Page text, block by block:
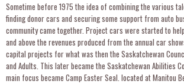
Sometime before 1975 the idea of combining the various
finding donor cars and securing some support from auto
community came together. Project cars were started to
and above the revenues produced from the annual car
capital projects for what was then the Saskatchewan
and Adults. This later became the Saskatchewan Abilities
main focus became Camp Easter Seal. located at Manitou